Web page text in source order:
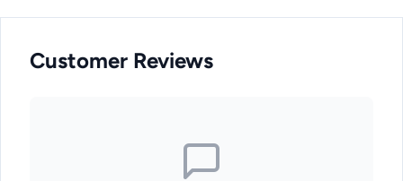
Customer Reviews